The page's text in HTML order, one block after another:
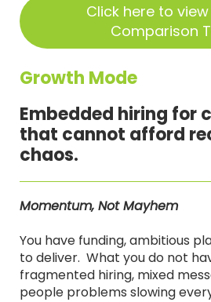
Click here to
Comparison
Growth Mode
Embedded hiring for
that cannot afford
chaos.
Momentum, Not Mayhem
You have funding, ambitious
to deliver. What you do not
fragmented hiring, mixed
people problems slowing